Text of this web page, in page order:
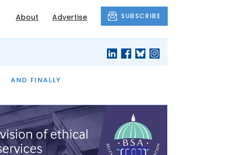
About Advertise SUBSCRIBE
AND FINALLY
THE MONTH